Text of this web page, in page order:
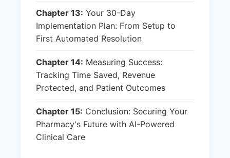
Chapter 13: Your 30-Day
Implementation Plan: From Setup to
First Automated Resolution
Chapter 14: Measuring Success:
Tracking Time Saved, Revenue
Protected, and Patient Outcomes
Chapter 15: Conclusion: Securing Your
Pharmacy's Future with AI-Powered
Clinical Care